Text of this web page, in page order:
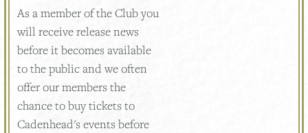
As a member of the Club you
will receive release news
before it becomes available
to the public and we often
offer our members the
chance to buy tickets to
Cadenhead's events before